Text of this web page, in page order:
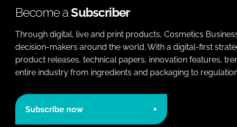
Become aSubscriber
Through digital, live and print products, Cosmetics
decision-makers around the world. With a digital-first
product releases, technical papers, innovation features,
entire industry from ingredients and packaging to
Subscribe now